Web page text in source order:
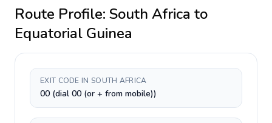
Route Profile: South Africa to
Equatorial Guinea
EXIT CODE IN SOUTH AFRICA
00 (dial 00 (or + from mobile))